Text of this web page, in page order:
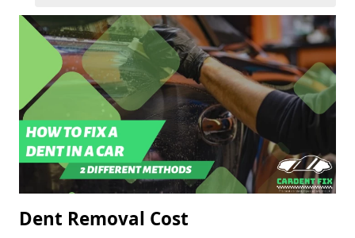
Dent Removal Cost